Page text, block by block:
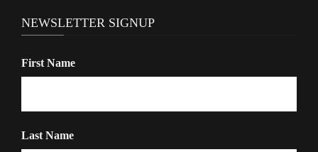
NEWSLETTER SIGNUP
First Name
Last Name